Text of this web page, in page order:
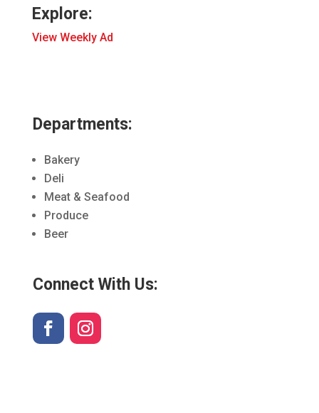
Explore:
View Weekly Ad
Departments:
Bakery
Deli
Meat & Seafood
Produce
Beer
Connect With Us: